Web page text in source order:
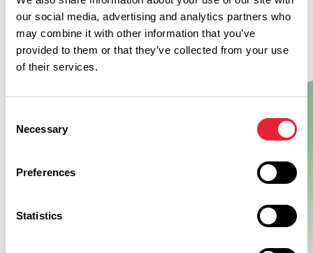
our social media, advertising and analytics partners who
may combine it with other information that you’ve
provided to them or that they’ve collected from your use
of their services.
Selection
Necessary
Preferences
Statistics